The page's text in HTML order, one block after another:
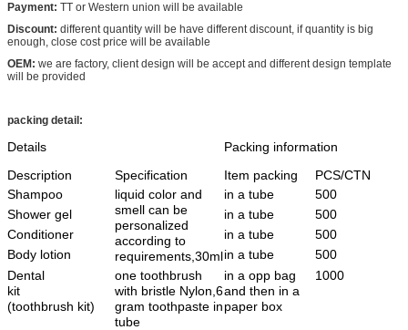
Payment: TT or Western union will be available
Discount: different quantity will be have different discount, if quantity is big
enough, close cost price will be available
OEM: we are factory, client design will be accept and different design template
will be provided
packing detail:
Details
Packing information
Description
Specification Item packing
PCS/CTN
Shampoo
liquid color and
smell can be
personalized
according to
requirements,30ml
in a tube
500
Shower gel
in a tube
500
Conditioner
in a tube
500
Body lotion
in a tube
500
Dental
kit
(toothbrush kit)
one toothbrush
with bristle Nylon,6
gram toothpaste in
tube
in a opp bag
and then in a
paper box
1000